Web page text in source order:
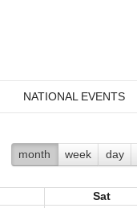
NATIONAL EVENTS
month week day
Sat